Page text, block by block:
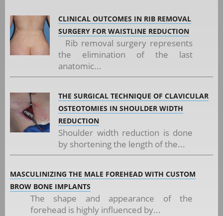
CLINICAL OUTCOMES IN RIB REMOVAL
SURGERY FOR WAISTLINE REDUCTION
Rib removal surgery represents
the elimination of the last
anatomic...
THE SURGICAL TECHNIQUE OF CLAVICULAR
OSTEOTOMIES IN SHOULDER WIDTH
REDUCTION
Shoulder width reduction is done
by shortening the length of the...
MASCULINIZING THE MALE FOREHEAD WITH CUSTOM
BROW BONE IMPLANTS
The shape and appearance of the
forehead is highly influenced by...